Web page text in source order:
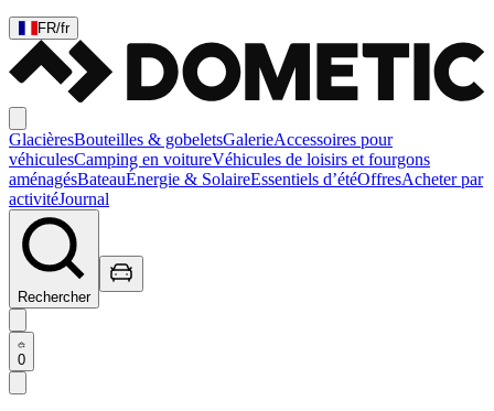
FR/fr
GlacièresBouteilles & gobeletsGalerieAccessoires pour
véhiculesCamping en voitureVéhicules de loisirs et fourgons
aménagésBateauÉnergie & SolaireEssentiels d’étéOffresAcheter par
activitéJournal
Rechercher
0